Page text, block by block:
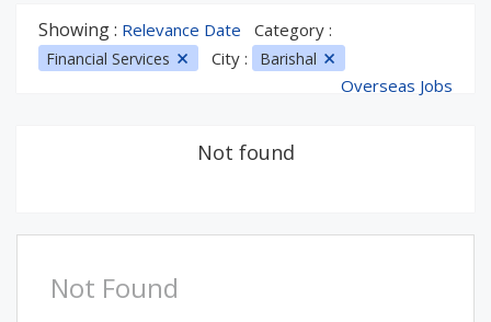
Showing : Relevance Date Category :
Financial Services City : Barishal
Overseas Jobs
Not found
Not Found